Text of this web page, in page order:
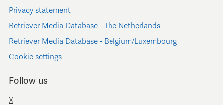
Privacy statement
Retriever Media Database - The Netherlands
Retriever Media Database - Belgium/Luxembourg
Cookie settings
Follow us
X